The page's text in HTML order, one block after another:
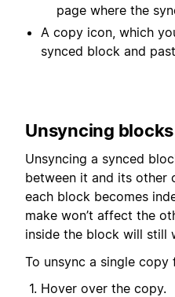
page where the
A copy icon, which
synced block and
Unsyncing blocks
Unsyncing a synced
between it and its other
each block becomes
make won’t affect the
inside the block will still
To unsync a single
Hover over the copy.